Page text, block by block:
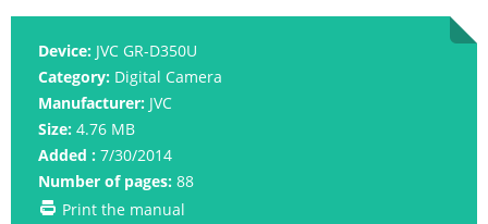
Device: JVC GR-D350U
Category: Digital Camera
Manufacturer: JVC
Size: 4.76 MB
Added : 7/30/2014
Number of pages: 88
Print the manual